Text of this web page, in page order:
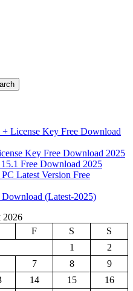
License Key Free Download
Key Free Download 2025
Free Download 2025
Latest Version Free
(Latest-2025)
2026
F S
S
1
2
7 8
9
14 15
16